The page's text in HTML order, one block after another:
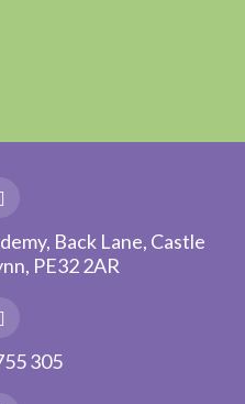
Back Lane, Castle
PE32 2AR
305